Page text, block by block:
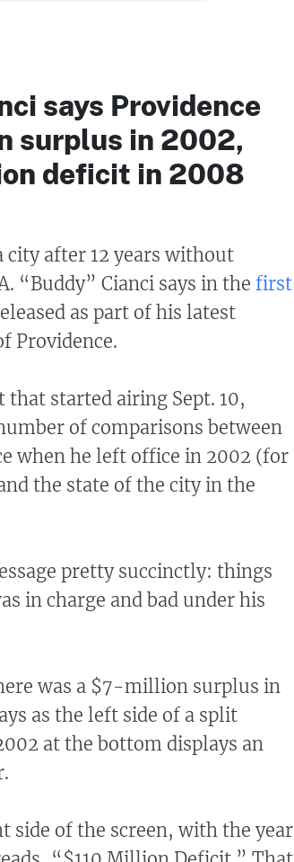
says Providence
surplus in 2002,
deficit in 2008
city after 12 years without
“Buddy” Cianci says in the first
as part of his latest
Providence.
started airing Sept. 10,
of comparisons between
when he left office in 2002 (for
the state of the city in the
pretty succinctly: things
in charge and bad under his
was a $7-million surplus in
as the left side of a split
at the bottom displays an
side of the screen, with the year